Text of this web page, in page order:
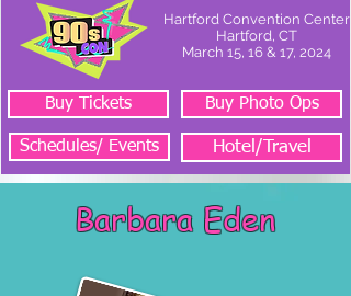
Hartford Convention Center
Hartford, CT
March 15, 16 & 17, 2024
Buy Tickets Buy Photo Ops
Schedules/ Events Hotel/Travel
Barbara Eden